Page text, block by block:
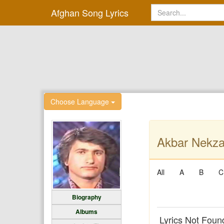
Afghan Song Lyrics
Choose Language
Biography
Albums
Akbar
All A B C
Lyrics Not